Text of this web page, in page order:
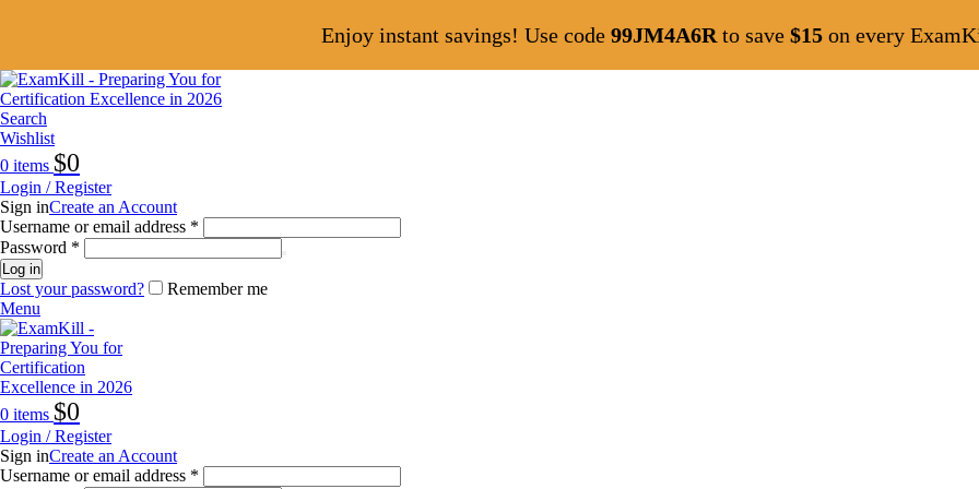
Search
Wishlist
0 items $0
Login / Register
Sign inCreate an Account
Username or email address *
Password *
Log in
Lost your password?
Remember me
Menu
0 items $0
Login / Register
Sign inCreate an Account
Username or email address *
Enjoy instant savings! Use code 99JM4A6R to save $15 on every